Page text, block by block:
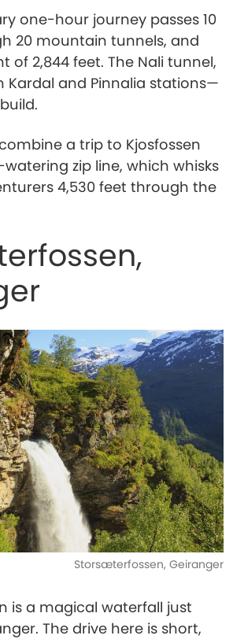
one-hour journey passes 10
20 mountain tunnels, and
of 2,844 feet. The Nali tunnel,
and Pinnalia stations—
a trip to Kjosfossen
watering zip line, which whisks
4,530 feet through the
Storsæterfossen, Geiranger
is a magical waterfall just
The drive here is short,